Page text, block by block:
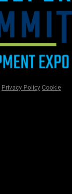
Privacy Policy Cookie